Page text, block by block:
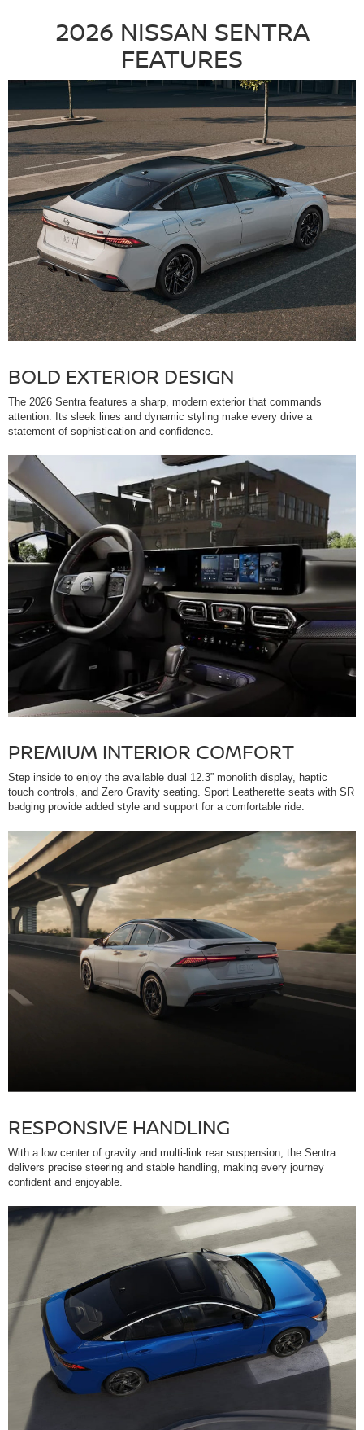
2026 NISSAN SENTRA
FEATURES
BOLD EXTERIOR DESIGN
The 2026 Sentra features a sharp, modern exterior that commands
attention. Its sleek lines and dynamic styling make every drive a
statement of sophistication and confidence.
PREMIUM INTERIOR COMFORT
Step inside to enjoy the available dual 12.3” monolith display, haptic
touch controls, and Zero Gravity seating. Sport Leatherette seats with SR
badging provide added style and support for a comfortable ride.
RESPONSIVE HANDLING
With a low center of gravity and multi-link rear suspension, the Sentra
delivers precise steering and stable handling, making every journey
confident and enjoyable.